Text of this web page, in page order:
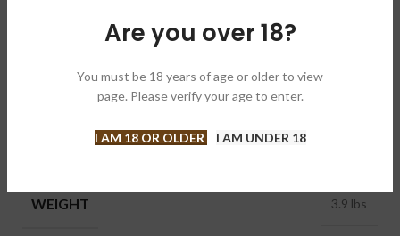
Are you over 18?
You must be 18 years of age or older to view
page. Please verify your age to enter.
I AM 18 OR OLDER I AM UNDER 18
WEIGHT 3.9 lbs